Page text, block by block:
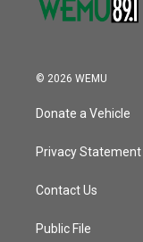
© 2026 WEMU
Donate a Vehicle
Privacy Statement
Contact Us
Public File